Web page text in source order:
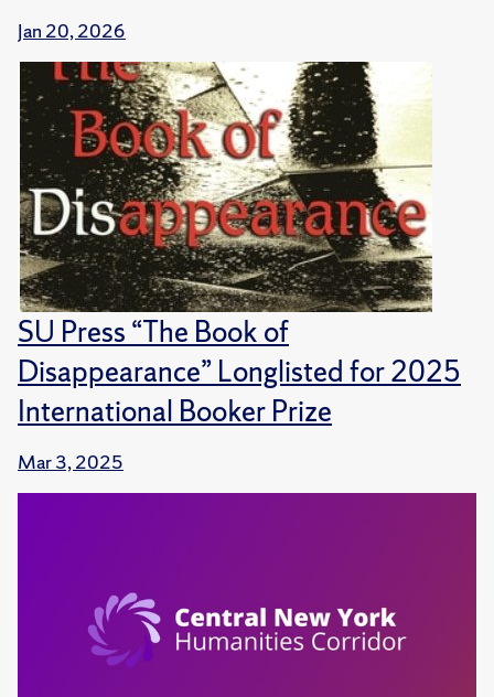
Jan 20, 2026
SU Press “The Book of
Disappearance” Longlisted for 2025
International Booker Prize
Mar 3, 2025